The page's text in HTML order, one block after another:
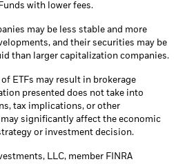
with lower fees.
may be less stable and more
and their securities may be
than larger capitalization companies.
ETFs may result in brokerage
presented does not take into
tax implications, or other
significantly affect the economic
or investment decision.
LLC, member FINRA